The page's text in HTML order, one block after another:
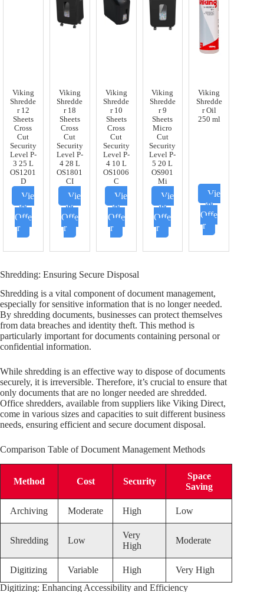
Viking
Shredde
r 12
Sheets
Cross
Cut
Security
Level P-
3 25 L
OS1201
D
Vie
w
Offe
r
Viking
Shredde
r 18
Sheets
Cross
Cut
Security
Level P-
4 28 L
OS1801
CI
Vie
w
Offe
r
Viking
Shredde
r 10
Sheets
Cross
Cut
Security
Level P-
4 10 L
OS1006
C
Vie
w
Offe
r
Viking
Shredde
r 9
Sheets
Micro
Cut
Security
Level P-
5 20 L
OS901
Mi
Vie
w
Offe
r
Viking
Shredde
r Oil
250 ml
Vie
w
Offe
r
Shredding: Ensuring Secure Disposal
Shredding is a vital component of document management,
especially for sensitive information that is no longer needed.
By shredding documents, businesses can protect themselves
from data breaches and identity theft. This method is
particularly important for documents containing personal or
confidential information.
While shredding is an effective way to dispose of documents
securely, it is irreversible. Therefore, it’s crucial to ensure that
only documents that are no longer needed are shredded.
Office shredders, available from suppliers like Viking Direct,
come in various sizes and capacities to suit different business
needs, ensuring efficient and secure document disposal.
Comparison Table of Document Management Methods
Method Cost Security
Space
Saving
Archiving Moderate High Low
Shredding Low
Very
High
Moderate
Digitizing Variable High
Very High
Digitizing: Enhancing Accessibility and Efficiency